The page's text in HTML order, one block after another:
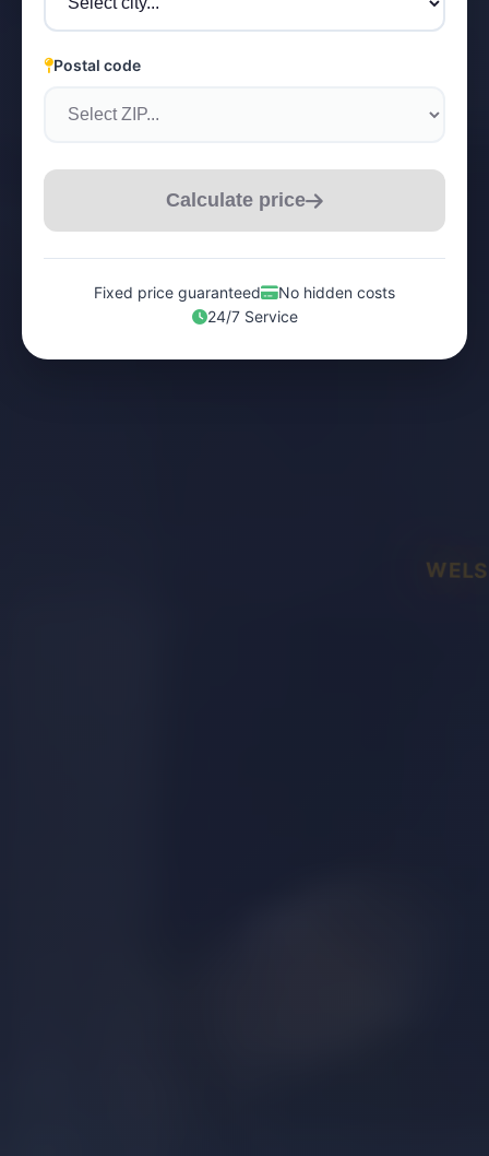
WELS
Postal code
Calculate price
Fixed price guaranteed
No hidden costs
24/7 Service